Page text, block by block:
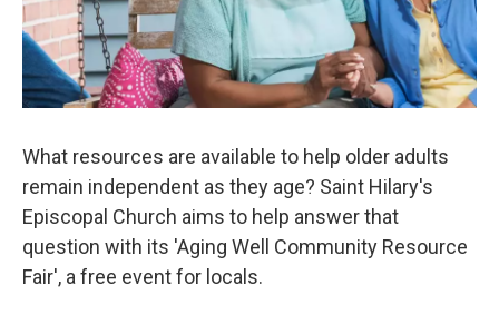
What resources are available to help older adults
remain independent as they age? Saint Hilary's
Episcopal Church aims to help answer that
question with its 'Aging Well Community Resource
Fair', a free event for locals.